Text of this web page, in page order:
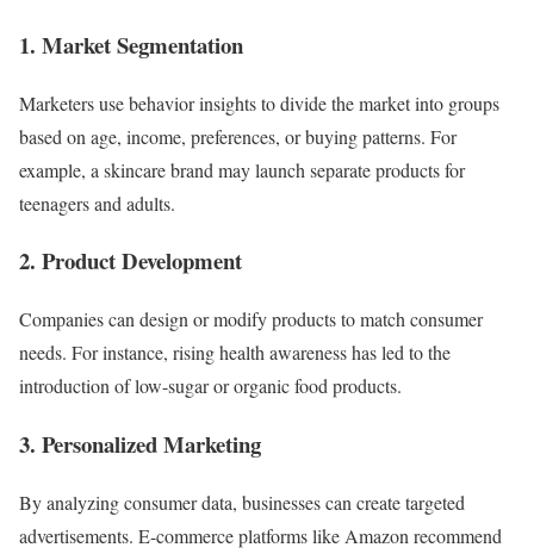
1. Market Segmentation
Marketers use behavior insights to divide the market into groups
based on age, income, preferences, or buying patterns. For
example, a skincare brand may launch separate products for
teenagers and adults.
2. Product Development
Companies can design or modify products to match consumer
needs. For instance, rising health awareness has led to the
introduction of low-sugar or organic food products.
3. Personalized Marketing
By analyzing consumer data, businesses can create targeted
advertisements. E-commerce platforms like Amazon recommend